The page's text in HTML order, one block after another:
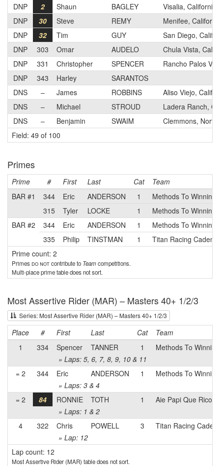
DNP 2 Shaun BAGLEY
Visalia, California
DNP
30 Steve REMY
Menifee,
DNP
32 Tim GUY
San Diego,
DNP
303 Omar AUDELO
Chula Vista,
DNP
331 Christopher SPENCER
Rancho Palos
DNP
343 Harley
SARANTOS
DNS
– James ROBBINS
Aliso Viejo,
DNS
– Michael STROUD
Ladera Ranch,
DNS
– Benjamin SWAIM
Clemmons, North
Field: 49 of 100
Primes
Prime # First Last Cat
Team
BAR #1
344 Eric ANDERSON 1
Methods To Winning
315
Tyler LOCKE 1
Methods To Winning
BAR #2
344 Eric ANDERSON 1
Methods To Winning
335
Philip TINSTMAN 1
Titan Racing
Prime count: 2
Primes do notcontribute to Teamcompetitions.
Multi-place prime table does not sort.
Most Assertive Rider (MAR) – Masters 40+ 1/2/3
Series: Most Assertive Rider (MAR) – Masters 40+ 1/2/3
Place # First Last Cat
Team
1
334 Spencer TANNER 1
Methods To Winning
» Laps: 5, 6, 7, 8, 9, 10 & 11
= 2
344 Eric ANDERSON 1
Methods To Winning
» Laps: 3 & 4
= 2
84 RONNIE TOTH 1
Aie Papi Que Rico
» Laps: 1 & 2
4
322 Chris POWELL 3
Titan Racing
» Lap: 12
Lap count: 12
Most Assertive Rider (MAR) table does not sort.